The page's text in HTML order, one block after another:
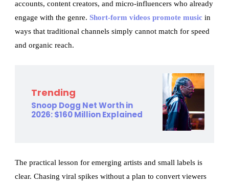
accounts, content creators, and micro-influencers who already
engage with the genre.Short-form videos promote music in
ways that traditional channels simply cannot match for speed
and organic reach.
Trending
Snoop Dogg Net Worth in
2026: $160 Million Explained
The practical lesson for emerging artists and small labels is
clear. Chasing viral spikes without a plan to convert viewers